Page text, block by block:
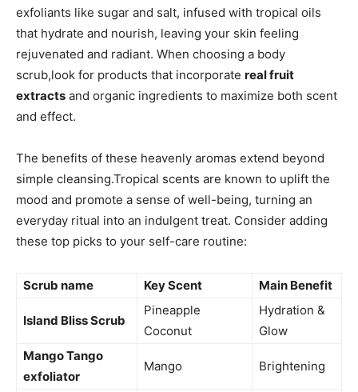
exfoliants like⁢ sugar and salt, infused with tropical oils
that hydrate and nourish, ⁢leaving your skin feeling
rejuvenated and radiant. When choosing a ‍body
scrub,look for products that incorporate real fruit
extracts and organic ingredients to maximize both ‍scent⁣
and effect.
The benefits of these heavenly aromas extend beyond
simple ‍cleansing.Tropical scents are known to⁤ uplift the
mood and promote⁣ a sense‌ of well-being, turning‌ an
everyday ritual into an indulgent treat. Consider adding
these top picks to ‌your self-care routine:
Scrub name Key Scent Main Benefit
Island‌ Bliss Scrub
Pineapple
Coconut
Hydration &
Glow
Mango Tango
exfoliator
Mango Brightening